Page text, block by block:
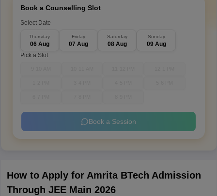
Book a Counselling Slot
Select Date
Thursday
06 Aug
Friday
07 Aug
Saturday
08 Aug
Sunday
09 Aug
Pick a Slot
Book a Session
How to Apply for Amrita BTech Admission
Through JEE Main 2026